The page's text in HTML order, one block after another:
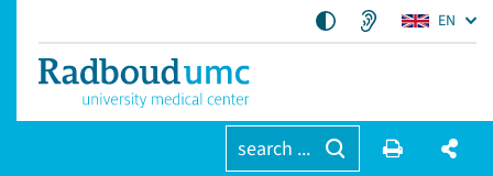
EN
search ...